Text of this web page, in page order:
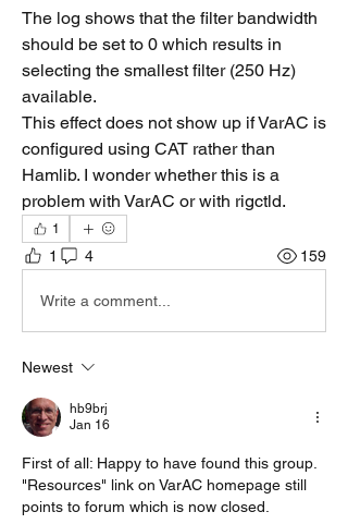
The log shows that the filter bandwidth
should be set to 0 which results in
selecting the smallest filter (250 Hz)
available.
This effect does not show up if VarAC is
configured using CAT rather than
Hamlib. I wonder whether this is a
problem with VarAC or with rigctld.
1
1 4 159
Write a comment...
Newest
hb9brj
Jan 16
First of all: Happy to have found this group.
"Resources" link on VarAC homepage still
points to forum which is now closed.